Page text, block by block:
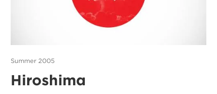
Summer 2005
Hiroshima